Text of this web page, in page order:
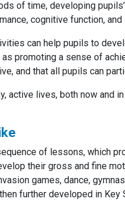
of time, developing
cognitive function,
can help pupils to
promoting a sense of
and that all pupils can
active lives, both now and
of lessons, which
their gross and fine
games, dance,
further developed in